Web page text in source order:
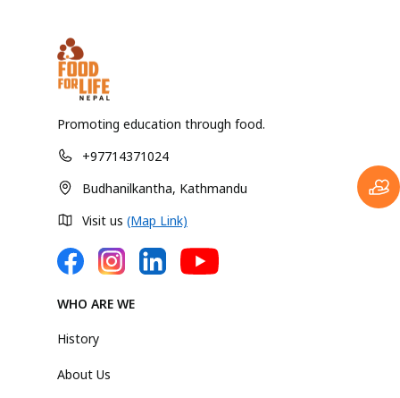
Promoting education through food.
+97714371024
Budhanilkantha, Kathmandu
Visit us (Map Link)
WHO ARE WE
History
About Us